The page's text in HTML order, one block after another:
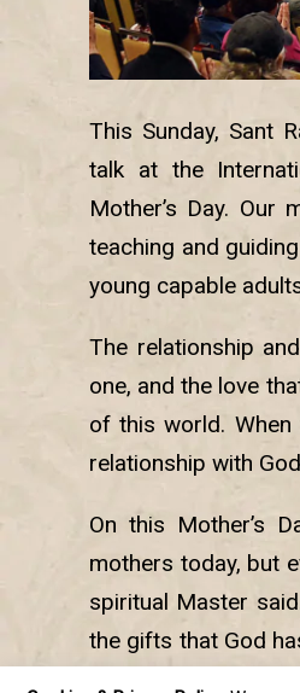
This Sunday, Sant
talk at the
Mother’s Day.
teaching and
young capable
The relationship
one, and the love
of this world.
relationship with
On this Mother’s
mothers today, but
spiritual Master
the gifts that God